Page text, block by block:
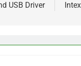
USB Driver